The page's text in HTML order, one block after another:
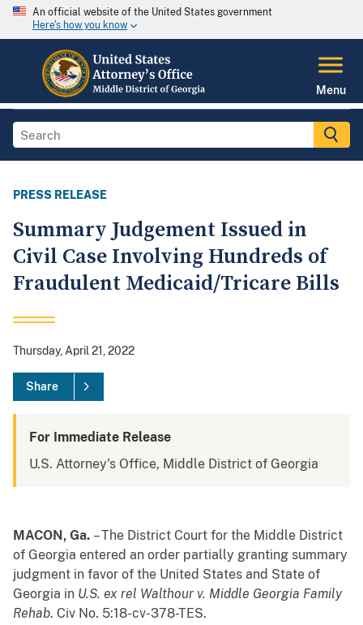
An official website of the United States government
Here's how you know
Menu
PRESS RELEASE
Summary Judgement Issued in
Civil Case Involving Hundreds of
Fraudulent Medicaid/Tricare Bills
Thursday, April 21, 2022
Share
For Immediate Release
U.S. Attorney's Office, Middle District of Georgia
MACON, Ga. – The District Court for the Middle District
of Georgia entered an order partially granting summary
judgment in favor of the United States and State of
Georgia in U.S. ex rel Walthour v. Middle Georgia Family
Rehab. Civ No. 5:18-cv-378-TES.